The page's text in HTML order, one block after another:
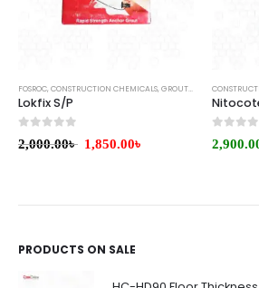
FOSROC, CONSTRUCTION CHEMICALS, GROUTS & ANCHORS
Lokfix S/P
2,000.00৳ 1,850.00৳
PRODUCTS ON SALE